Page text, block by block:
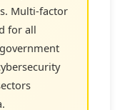
Multi-factor
for all